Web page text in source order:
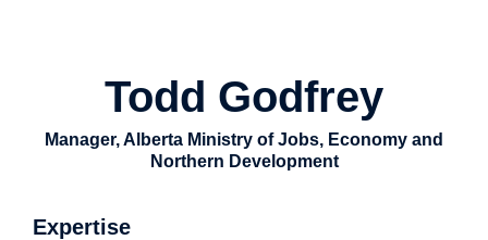
Todd Godfrey
Manager, Alberta Ministry of Jobs, Economy and
Northern Development
Expertise